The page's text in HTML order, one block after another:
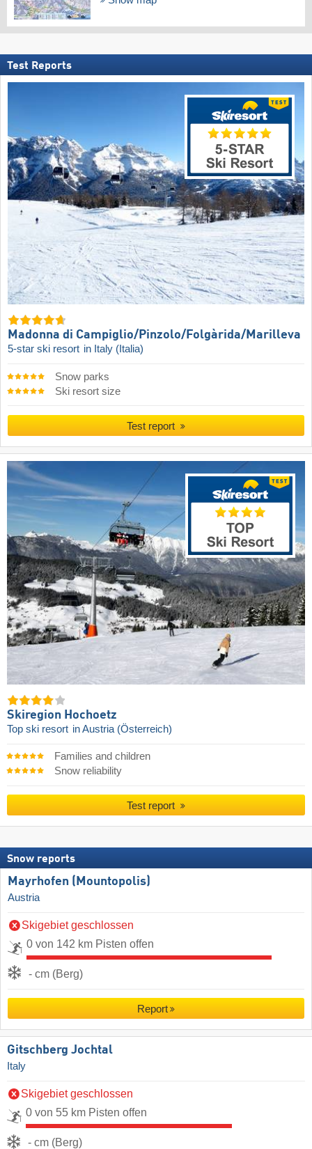
Test Reports
Madonna di Campiglio/​Pinzolo/​Folgàrida/​Marilleva
5-star ski resort in Italy (Italia)
Snow parks
Ski resort size
Test report
Skiregion Hochoetz
Top ski resort in Austria (Österreich)
Families and children
Snow reliability
Test report
Snow reports
Mayrhofen (Mountopolis)
Austria
Skigebiet geschlossen
0 von 142 km Pisten offen
- cm (Berg)
Report
Gitschberg Jochtal
Italy
Skigebiet geschlossen
0 von 55 km Pisten offen
- cm (Berg)